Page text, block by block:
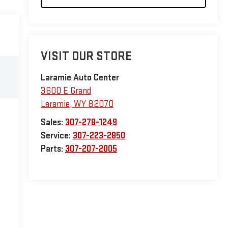
VISIT OUR STORE
Laramie Auto Center
3600 E Grand
Laramie, WY 82070
Sales: 307-278-1249
Service: 307-223-2850
Parts: 307-207-2005